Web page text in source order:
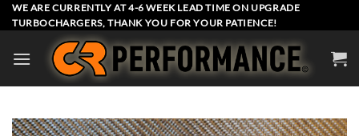
Skip
to
WE ARE CURRENTLY AT 4-6 WEEK LEAD TIME ON UPGRADE
TURBOCHARGERS, THANK YOU FOR YOUR PATIENCE!